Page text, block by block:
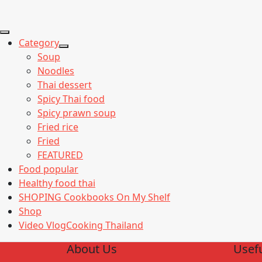
Category
sub
menu
Soup
Noodles
Thai dessert
Spicy Thai food
Spicy prawn soup
Fried rice
Fried
FEATURED
Food popular
Healthy food thai
SHOPING Cookbooks On My Shelf
Shop
Video VlogCooking Thailand
About Us